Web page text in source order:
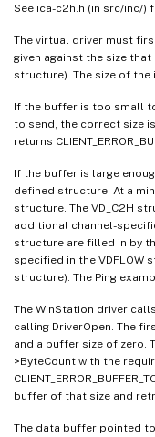
See ica-c2h.h (in src/inc/
The virtual driver must
given against the size
structure). The size of the
If the buffer is too small
to send, the correct size
returns
If the buffer is large
defined structure. At a
structure. The VD_C2H
additional channel-
structure are filled in by
specified in the VDFLOW
structure). The Ping
The WinStation driver
calling DriverOpen. The
and a buffer size of zero.
>ByteCount with the
buffer of that size and
The data buffer pointed